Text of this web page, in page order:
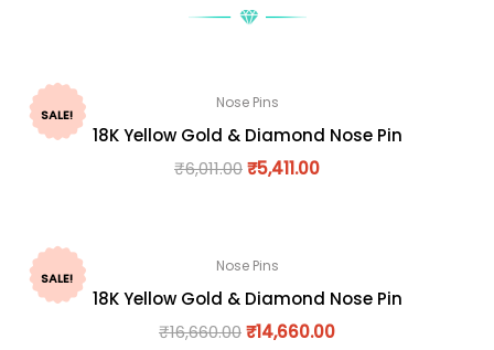
SALE!
Nose Pins
18K Yellow Gold & Diamond Nose Pin
₹6,011.00₹5,411.00
SALE!
Nose Pins
18K Yellow Gold & Diamond Nose Pin
₹16,660.00₹14,660.00